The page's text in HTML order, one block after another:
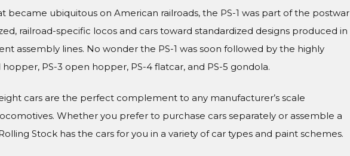
became ubiquitous on American railroads, the PS-1 was part of the postwar
railroad-specific locos and cars toward standardized designs produced in
assembly lines. No wonder the PS-1 was soon followed by the highly
PS-3 open hopper, PS-4 flatcar, and PS-5 gondola.
cars are the perfect complement to any manufacturer’s scale
Whether you prefer to purchase cars separately or assemble a
Stock has the cars for you in a variety of car types and paint schemes.